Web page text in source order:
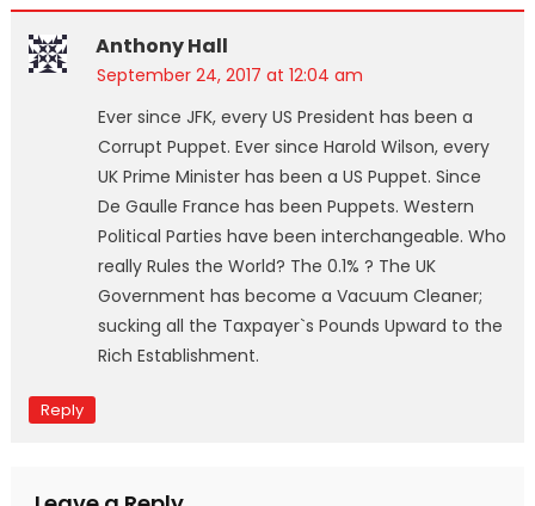
Anthony Hall
September 24, 2017 at 12:04 am
Ever since JFK, every US President has been a
Corrupt Puppet. Ever since Harold Wilson, every
UK Prime Minister has been a US Puppet. Since
De Gaulle France has been Puppets. Western
Political Parties have been interchangeable. Who
really Rules the World? The 0.1% ? The UK
Government has become a Vacuum Cleaner;
sucking all the Taxpayer`s Pounds Upward to the
Rich Establishment.
Reply